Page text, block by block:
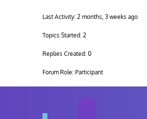
Last Activity: 2 months, 3 weeks ago
Topics Started: 2
Replies Created: 0
Forum Role: Participant